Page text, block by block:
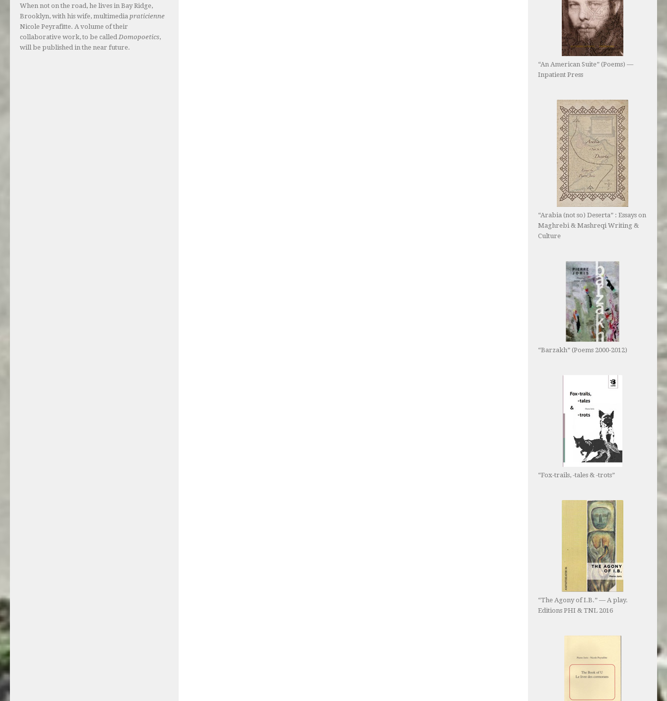
When not on the road, he lives in Bay Ridge,
Brooklyn, with his wife, multimedia praticienne
Nicole Peyrafitte. A volume of their
collaborative work, to be called Domopoetics,
will be published in the near future.
“An American Suite” (Poems) —
Inpatient Press
“Arabia (not so) Deserta” : Essays on
Maghrebi & Mashreqi Writing &
Culture
“Barzakh” (Poems 2000-2012)
“Fox-trails, -tales & -trots”
“The Agony of I.B.” — A play.
Editions PHI & TNL 2016